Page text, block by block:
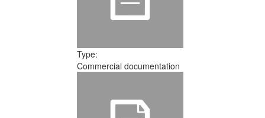
Type:
Commercial documentation